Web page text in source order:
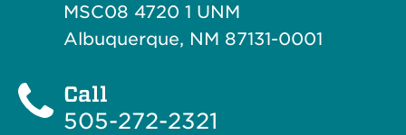
MSC08 4720 1 UNM
Albuquerque, NM 87131-0001
Call
505-272-2321